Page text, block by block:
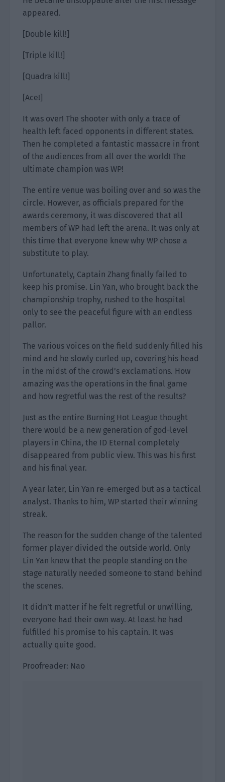
appeared.
[Double kill!]
[Triple kill!]
[Quadra kill!]
[Ace!]
It was over! The shooter with only a trace of
health left faced opponents in different states.
Then he completed a fantastic massacre in front
of the audiences from all over the world! The
ultimate champion was WP!
The entire venue was boiling over and so was the
circle. However, as officials prepared for the
awards ceremony, it was discovered that all
members of WP had left the arena. It was only at
this time that everyone knew why WP chose a
substitute to play.
Unfortunately, Captain Zhang finally failed to
keep his promise. Lin Yan, who brought back the
championship trophy, rushed to the hospital
only to see the peaceful figure with an endless
pallor.
The various voices on the field suddenly filled his
mind and he slowly curled up, covering his head
in the midst of the crowd’s exclamations. How
amazing was the operations in the final game
and how regretful was the rest of the results?
Just as the entire Burning Hot League thought
there would be a new generation of god-level
players in China, the ID Eternal completely
disappeared from public view. This was his first
and his final year.
A year later, Lin Yan re-emerged but as a tactical
analyst. Thanks to him, WP started their winning
streak.
The reason for the sudden change of the talented
former player divided the outside world. Only
Lin Yan knew that the people standing on the
stage naturally needed someone to stand behind
the scenes.
It didn’t matter if he felt regretful or unwilling,
everyone had their own way. At least he had
fulfilled his promise to his captain. It was
actually quite good.
Proofreader: Nao